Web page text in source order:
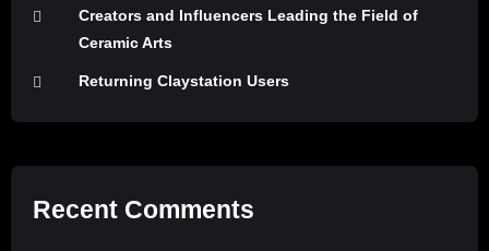
Creators and Influencers Leading the Field of
Ceramic Arts
Returning Claystation Users
Recent Comments